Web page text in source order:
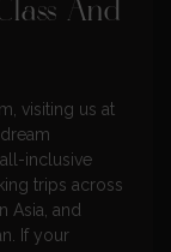
And
visiting us at
inclusive
trips across
Asia, and
If your